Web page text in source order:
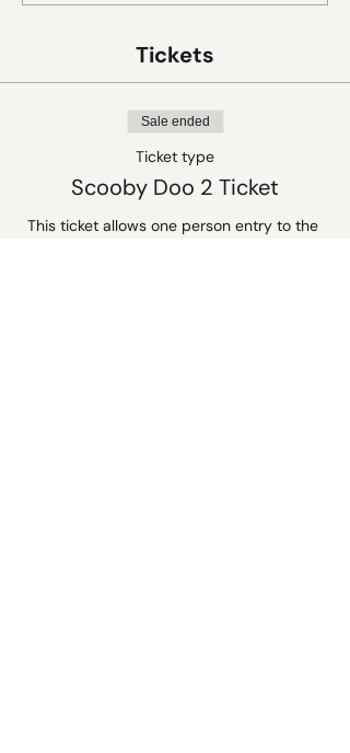
Tickets
Sale ended
Ticket type
Scooby Doo 2 Ticket
This ticket allows one person entry to the